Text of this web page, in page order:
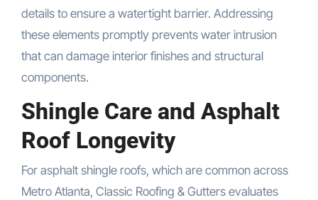
details to ensure a watertight barrier. Addressing
these elements promptly prevents water intrusion
that can damage interior finishes and structural
components.
Shingle Care and Asphalt
Roof Longevity
For asphalt shingle roofs, which are common across
Metro Atlanta, Classic Roofing & Gutters evaluates